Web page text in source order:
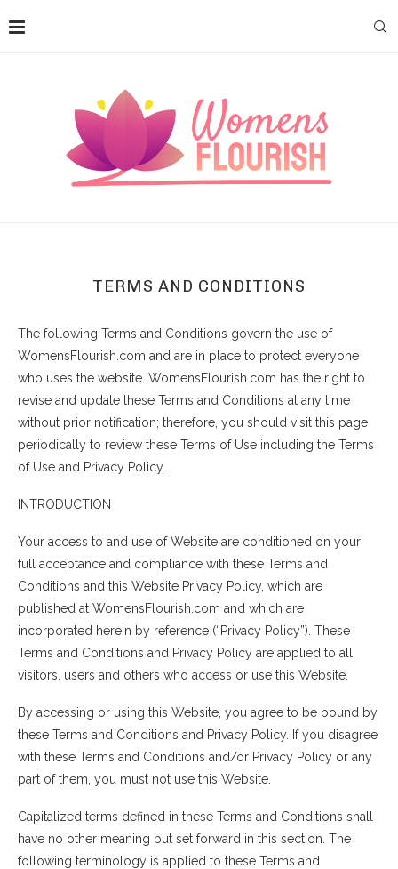
TERMS AND CONDITIONS
The following Terms and Conditions govern the use of
WomensFlourish.com and are in place to protect everyone
who uses the website. WomensFlourish.com has the right to
revise and update these Terms and Conditions at any time
without prior notification; therefore, you should visit this page
periodically to review these Terms of Use including the Terms
of Use and Privacy Policy.
INTRODUCTION
Your access to and use of Website are conditioned on your
full acceptance and compliance with these Terms and
Conditions and this Website Privacy Policy, which are
published at WomensFlourish.com and which are
incorporated herein by reference (“Privacy Policy”). These
Terms and Conditions and Privacy Policy are applied to all
visitors, users and others who access or use this Website.
By accessing or using this Website, you agree to be bound by
these Terms and Conditions and Privacy Policy. If you disagree
with these Terms and Conditions and/or Privacy Policy or any
part of them, you must not use this Website.
Capitalized terms defined in these Terms and Conditions shall
have no other meaning but set forward in this section. The
following terminology is applied to these Terms and